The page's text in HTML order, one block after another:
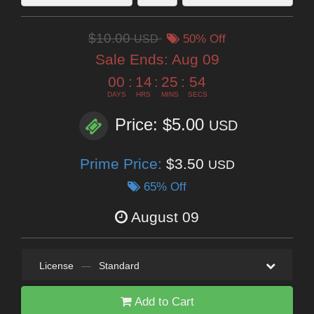
$10.00USD 50% Off
Sale Ends: Aug 09
00
DAYS
: 14
HRS
: 25
MINS
: 54
SECS
Price: $5.00 USD
Prime Price: $3.50 USD
65% Off
August 09
License — Standard
Add to Cart